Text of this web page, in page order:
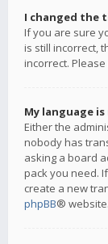
I changed the
If you are sure
is still incorrect,
incorrect.
My language
Either the
nobody has
asking a board
pack you need.
create a new
phpBB® website.